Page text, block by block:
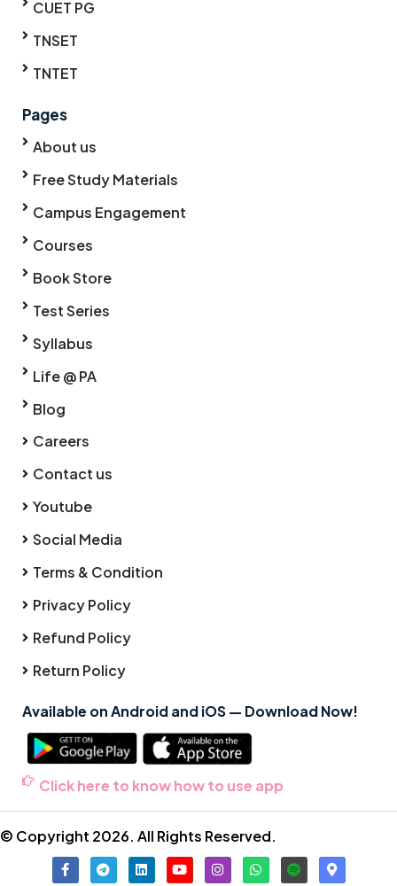
CUET PG
TNSET
TNTET
Pages
About us
Free Study Materials
Campus Engagement
Courses
Book Store
Test Series
Syllabus
Life @ PA
Blog
Careers
Contact us
Youtube
Social Media
Terms & Condition
Privacy Policy
Refund Policy
Return Policy
Available on Android and iOS — Download Now!
Click here to know how to use app
© Copyright 2026. All Rights Reserved.